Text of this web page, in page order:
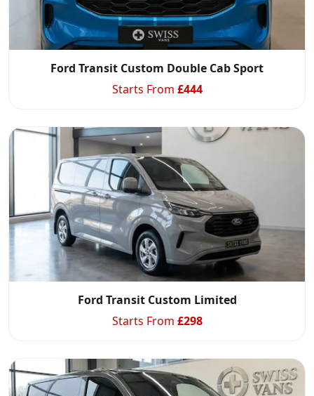
Ford Transit Custom Double Cab Sport
Starts From £444
Ford Transit Custom Limited
Starts From £298